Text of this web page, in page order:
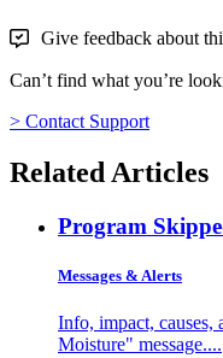
Give feedback about
Can’t find what you’re
> Contact Support
Related Articles
Program
Messages & Alerts
Info, impact, causes,
Moisture" message....